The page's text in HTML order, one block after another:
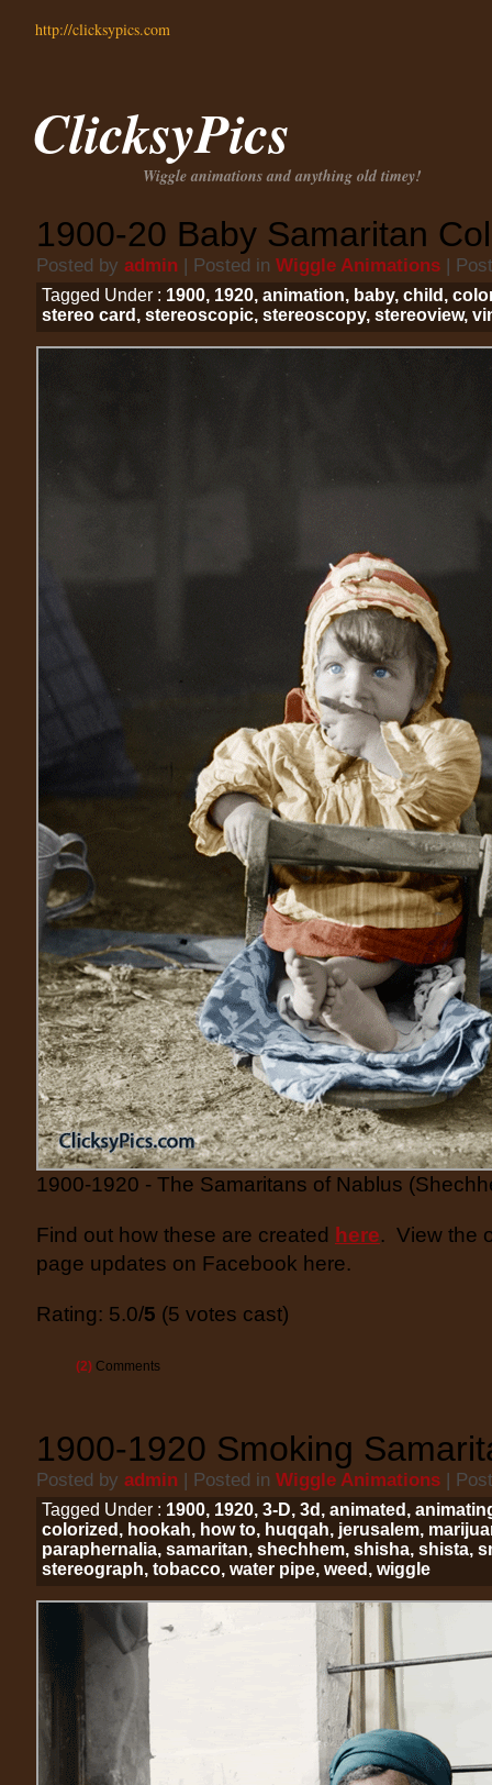
http://clicksypics.com
ClicksyPics
Wiggle animations and anything old timey!
1900-20 Baby Samaritan
Posted by admin | Posted in Wiggle Animations |
Tagged Under : 1900, 1920, animation, baby, child ,
stereo card , stereoscopic, stereoscopy, stereoview,
1900-1920 - The Samaritans of Nablus
Find out how these are created here. View the
page updates on Facebook here.
Rating: 5.0/5 (5 votes cast)
(2) Comments
1900-1920 Smoking
Posted by admin | Posted in Wiggle Animations |
Tagged Under : 1900, 1920, 3-D, 3d , animated ,
colorized , hookah, how to, huqqah, jerusalem,
paraphernalia, samaritan, shechhem, shisha, shista,
stereograph, tobacco, water pipe, weed , wiggle